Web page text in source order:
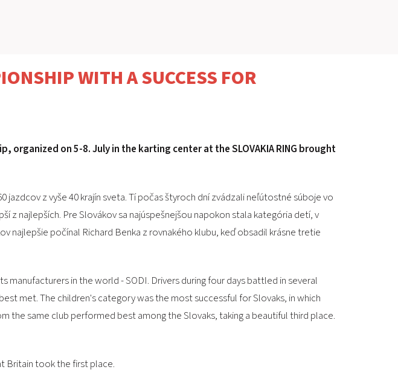
CALENDAR
SK
2026 EVENTS
CONTACTS
WITH A SUCCESS FOR
organized on 5-8. July in the karting center at the SLOVAKIA RING brought
z vyše 40 krajín sveta. Tí počas štyroch dní zvádzali neľútostné súboje vo
najlepších. Pre Slovákov sa najúspešnejšou napokon stala kategória detí, v
najlepšie počínal Richard Benka z rovnakého klubu, keď obsadil krásne tretie
in the world - SODI. Drivers during four days battled in several
met. The children's category was the most successful for Slovaks, in which
the same club performed best among the Slovaks, taking a beautiful third place.
Britain took the first place.